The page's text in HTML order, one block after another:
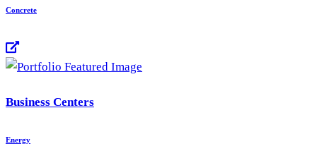
Concrete
Business Centers
Energy